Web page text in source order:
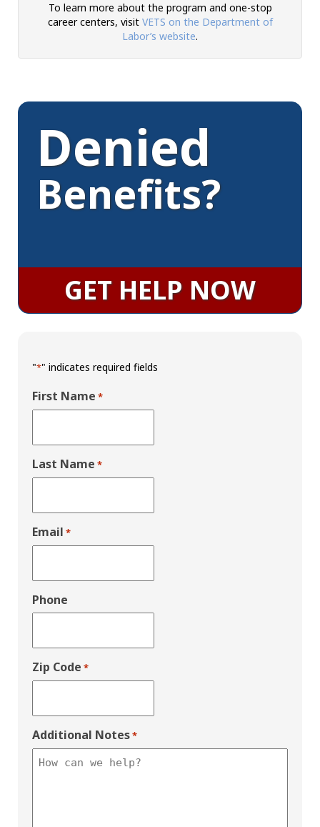
To learn more about the program and one-stop
career centers, visit VETS on the Department of
Labor’s website.
Denied
Benefits?
GET HELP NOW
"*" indicates required fields
First Name *
Last Name *
Email *
Phone
Zip Code *
Additional Notes*